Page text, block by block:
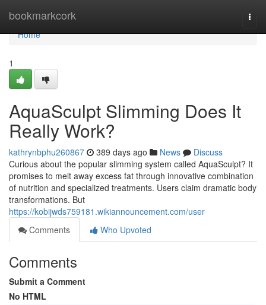
bookmarkcork
Home
Home
1
AquaSculpt Slimming Does It
Really Work?
kathrynbphu260867 389 days ago News
Discuss
Curious about the popular slimming system called AquaSculpt? It
promises to melt away excess fat through innovative combination
of nutrition and specialized treatments. Users claim dramatic body
transformations. But
https://kobijwds759181.wikiannouncement.com/user
Comments
Who Upvoted
Comments
Submit a Comment
No HTML